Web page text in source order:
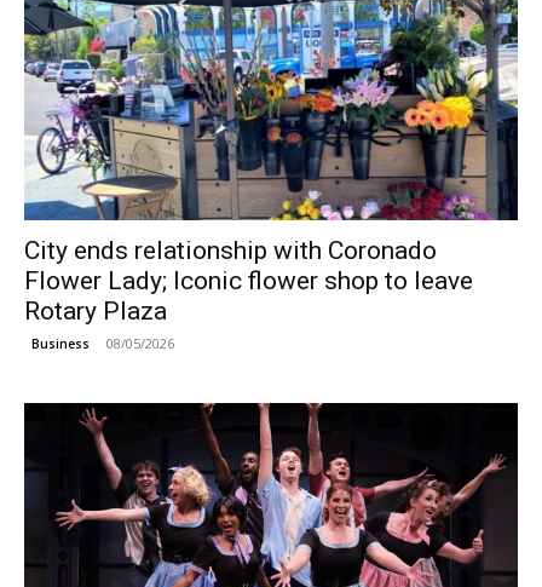
City ends relationship with Coronado
Flower Lady; Iconic flower shop to leave
Rotary Plaza
Business 08/05/2026